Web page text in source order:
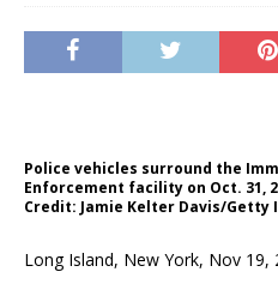
Police vehicles surround the
Enforcement facility on Oct. 31,
Credit: Jamie Kelter Davis/Getty
Long Island, New York, Nov 19,